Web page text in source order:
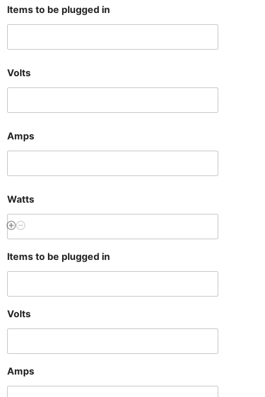
Items to be plugged in
Volts
Amps
Watts
Items to be plugged in
Volts
Amps